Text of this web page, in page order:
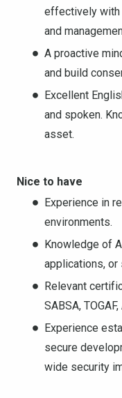
effectively with
and
A proactive
and build
Excellent
and spoken.
asset.
Nice to have
Experience in
environments.
Knowledge of
applications,
Relevant
SABSA,
Experience
secure
wide security